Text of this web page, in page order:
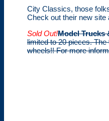
City Classics, those
Check out their new site
Sold Out!Model Trucks
limited to 20 pieces.
wheels!! For more